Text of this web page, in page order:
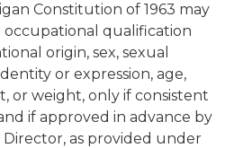
Constitution of 1963 may
occupational qualification
origin, sex, sexual
or expression, age,
or weight, only if consistent
if approved in advance by
as provided under